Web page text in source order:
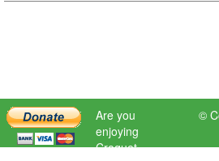
Are you
enjoying
Croquet
©